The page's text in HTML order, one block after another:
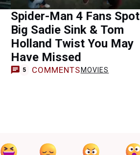
Spider-Man 4 Fans Spot
Big Sadie Sink & Tom
Holland Twist You May
Have Missed
5 COMMENTS MOVIES